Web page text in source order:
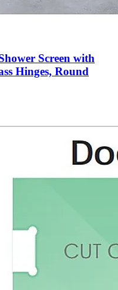
Screen with
Hinges, Round